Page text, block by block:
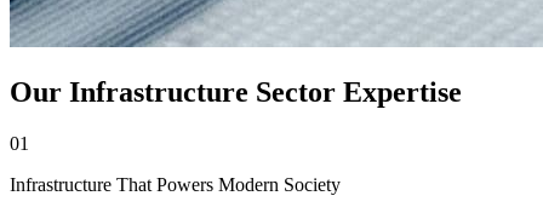
Our Infrastructure Sector Expertise
01
Infrastructure That Powers Modern Society